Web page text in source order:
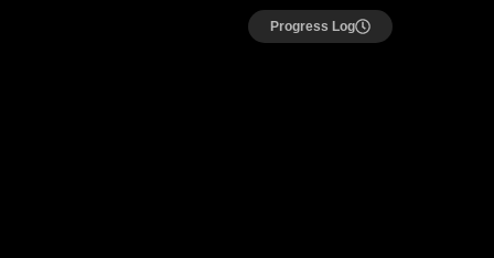
Progress Log